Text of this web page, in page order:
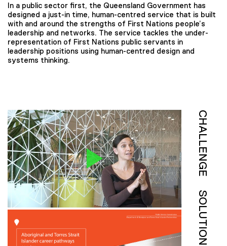
In a public sector first, the Queensland Government has
designed a just-in time, human-centred service that is built
with and around the strengths of First Nations people’s
leadership and networks. The service tackles the under-
representation of First Nations public servants in
leadership positions using human-centred design and
systems thinking.
CHALLENGE
SOLUTION